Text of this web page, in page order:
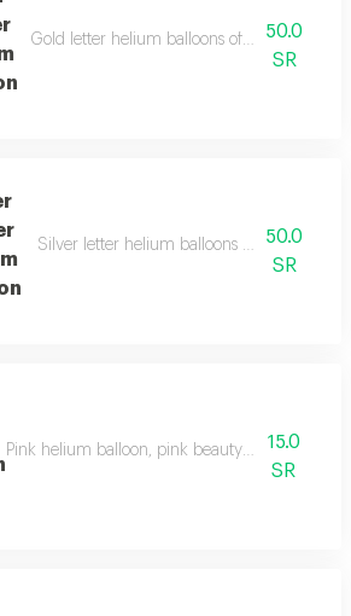
Gold letter helium balloons of your choice,
50.0
SR
Silver letter helium balloons of your
50.0
SR
Pink helium balloon, pink beauty that15.0
SR